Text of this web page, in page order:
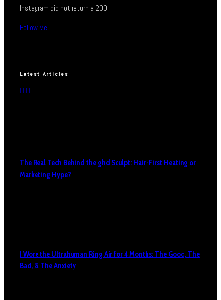
Instagram did not return a 200.
Follow Me!
Latest Articles
The Real Tech Behind the ghd Sculpt: Hair-First Heating or
Marketing Hype?
I Wore the Ultrahuman Ring Air for 4 Months: The Good, The
Bad, & The Anxiety